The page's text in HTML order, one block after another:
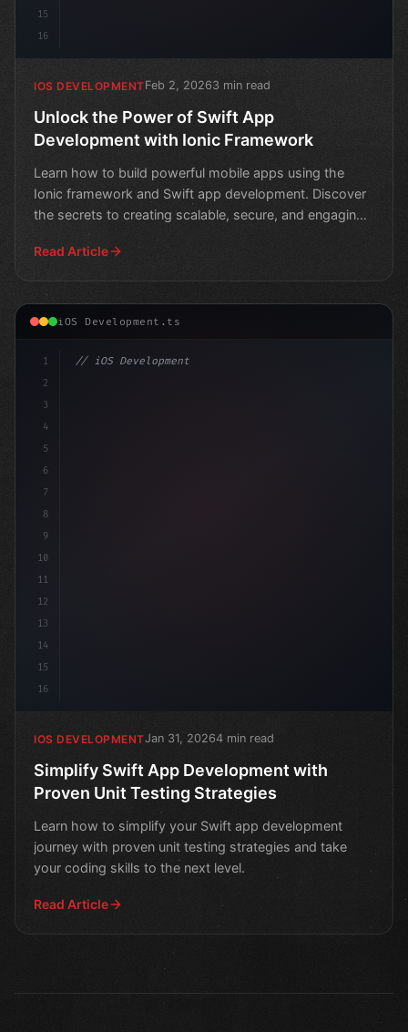
15
16
IOS DEVELOPMENTFeb 2, 20263 min read
Unlock the Power of Swift App
Development with Ionic Framework
Learn how to build powerful mobile apps using the
Ionic framework and Swift app development. Discover
the secrets to creating scalable, secure, and engaging
Read Article
iOS Development.ts
1
2
3
4
5
6
7
8
9
10
11
12
13
14
15
16
// iOS Development
IOS DEVELOPMENTJan 31, 20264 min read
Simplify Swift App Development with
Proven Unit Testing Strategies
Learn how to simplify your Swift app development
journey with proven unit testing strategies and take
your coding skills to the next level.
Read Article